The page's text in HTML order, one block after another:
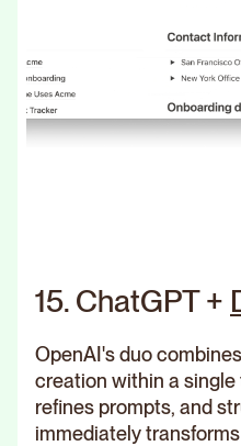
15. ChatGPT +
OpenAI's duo
creation within a
refines prompts, and
immediately